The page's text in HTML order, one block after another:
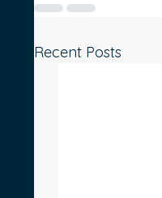
Recent Posts